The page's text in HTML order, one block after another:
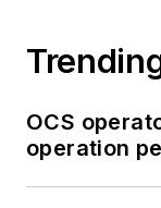
OCS
operation